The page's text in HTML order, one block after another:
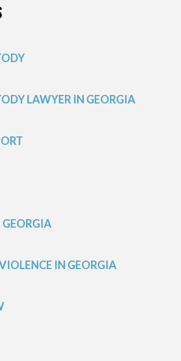
LAWYER IN GEORGIA
IN GEORGIA